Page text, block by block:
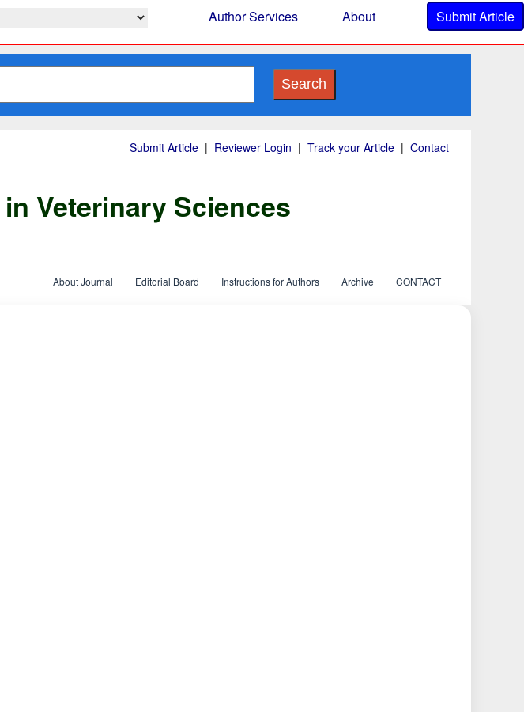
Author Services About Submit Article
Search
Submit Article | Reviewer Login | Track your Article | Contact
Veterinary Sciences
About Journal Editorial Board Instructions for Authors Archive CONTACT